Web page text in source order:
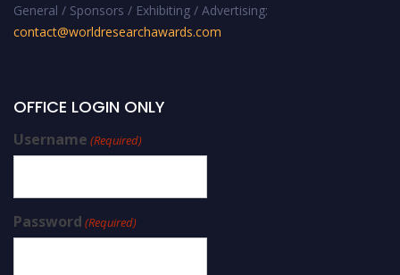
General / Sponsors / Exhibiting / Advertising:
contact@worldresearchawards.com
OFFICE LOGIN ONLY
Username (Required)
Password (Required)